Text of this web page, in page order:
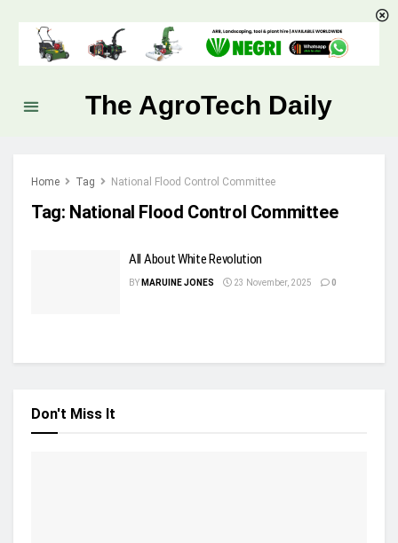
The AgroTech Daily
Home Tag National Flood Control Committee
Tag: National Flood Control Committee
All About White Revolution
BY MARUINE JONES 23 November, 2025 0
Don't Miss It